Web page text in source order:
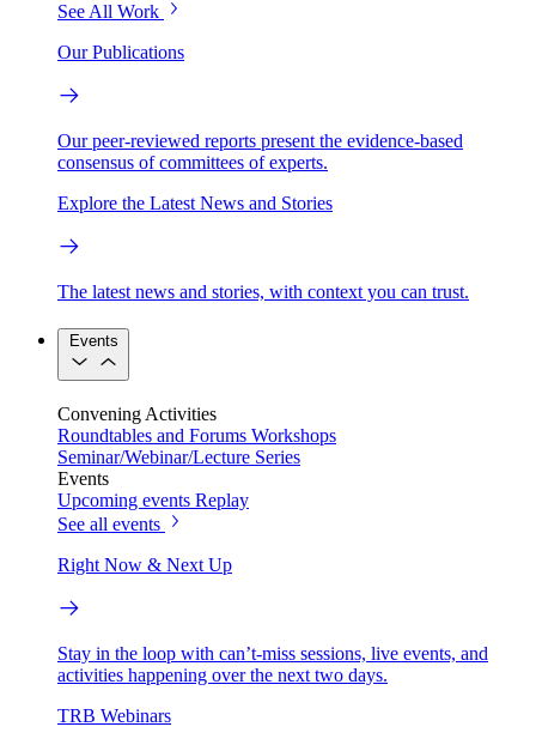
See All Work
Our Publications
Our peer-reviewed reports present the evidence-based
consensus of committees of experts.
Explore the Latest News and Stories
The latest news and stories, with context you can trust.
Events
Convening Activities
Roundtables and Forums Workshops
Seminar/Webinar/Lecture Series
Events
Upcoming events Replay
See all events
Right Now & Next Up
Stay in the loop with can’t-miss sessions, live events, and
activities happening over the next two days.
TRB Webinars